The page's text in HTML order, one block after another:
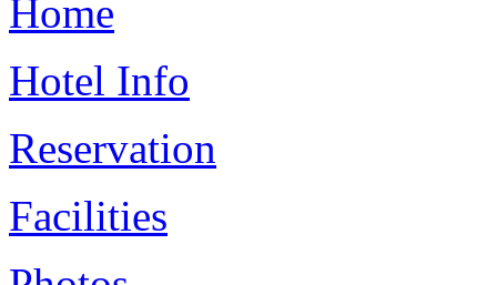
Home
Hotel Info
Reservation
Facilities